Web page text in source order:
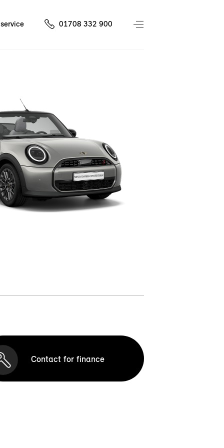
01708 332 900
Contact for finance